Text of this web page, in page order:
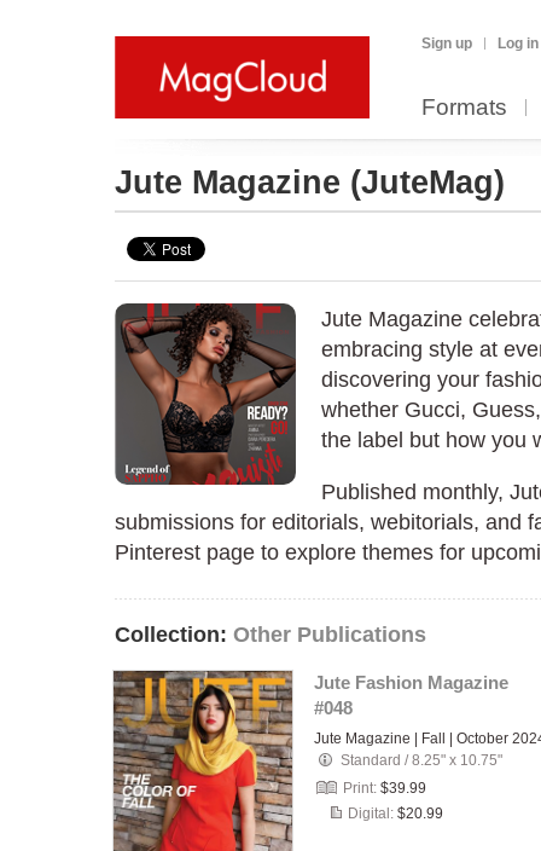
Sign up Log in
Formats
Jute Magazine (JuteMag)
Jute Magazine
embracing style at
discovering your
whether Gucci,
the label but how you
Published monthly,
submissions for editorials, webitorials, and
Pinterest page to explore themes for
Collection: Other Publications
Jute Fashion Magazine
#048
Jute Magazine | Fall | October
Standard /8.25" x 10.75"
Print: $39.99
Digital: $20.99